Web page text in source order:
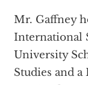
Mr. Gaffney
International
University
Studies and